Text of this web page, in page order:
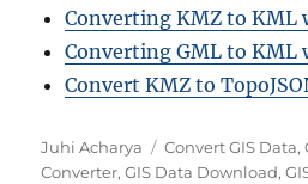
Converting KMZ to KML
Converting GML to KML
Convert KMZ to
A
u
Juhi Acharya
C
a
Convert GIS Data,
Converter,GIS Data Download,